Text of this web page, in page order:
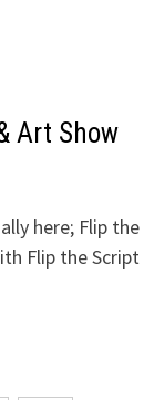
Art Show
here; Flip the
Flip the Script